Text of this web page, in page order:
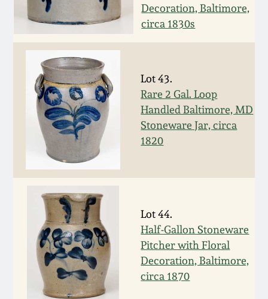
Decoration, Baltimore,
circa 1830s
Lot 43.
Rare 2 Gal. Loop
Handled Baltimore, MD
Stoneware Jar, circa
1820
Lot 44.
Half-Gallon Stoneware
Pitcher with Floral
Decoration, Baltimore,
circa 1870
March 23, 2019
Nov 3, 2018
July 21, 2018
March 24, 2018
Oct 28, 2017
July 22, 2017
March 25, 2017
Oct 22, 2016